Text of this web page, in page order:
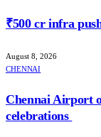
₹500 cr infra
August 8, 2026
CHENNAI
Chennai Airport
celebrations